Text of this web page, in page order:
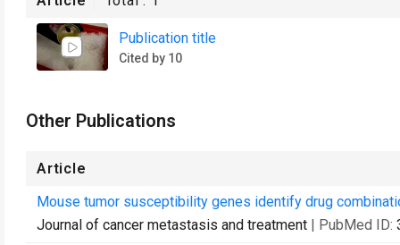
Publication title
Cited by 10
Other Publications
Article
Mouse tumor susceptibility genes identify drug
Journal of cancer metastasis and treatment | PubMed ID: